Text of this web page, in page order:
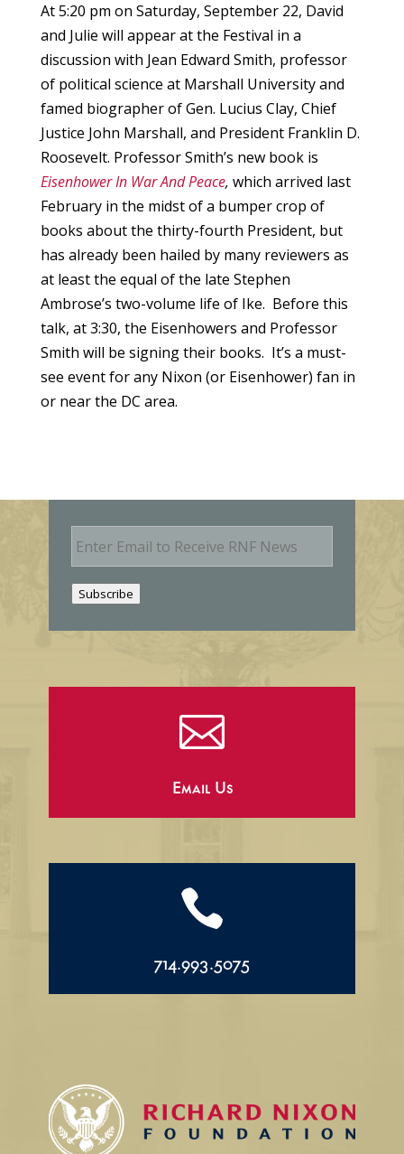
At 5:20 pm on Saturday, September 22, David
and Julie will appear at the Festival in a
discussion with Jean Edward Smith, professor
of political science at Marshall University and
famed biographer of Gen. Lucius Clay, Chief
Justice John Marshall, and President Franklin D.
Roosevelt. Professor Smith’s new book is
Eisenhower In War And Peace, which arrived last
February in the midst of a bumper crop of
books about the thirty-fourth President, but
has already been hailed by many reviewers as
at least the equal of the late Stephen
Ambrose’s two-volume life of Ike. Before this
talk, at 3:30, the Eisenhowers and Professor
Smith will be signing their books. It’s a must-
see event for any Nixon (or Eisenhower) fan in
or near the DC area.
E
m
Subscribe

Email Us

714.993.5075